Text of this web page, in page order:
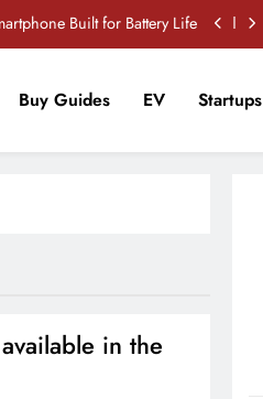
Built for Battery Life
Killer Returns to Nepal
Buy Guides EV Startups
in the